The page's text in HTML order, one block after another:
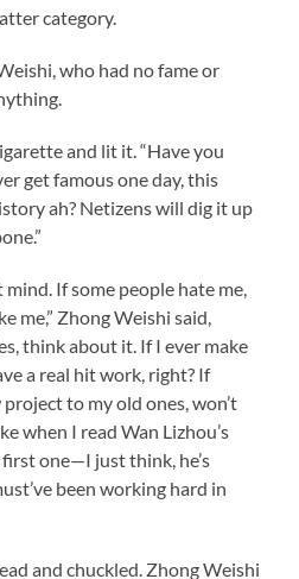
category.
who had no fame or
and lit it. “Have you
get famous one day, this
ah? Netizens will dig it up
mind. If some people hate me,
me,” Zhong Weishi said,
think about it. If I ever make
a real hit work, right? If
to my old ones, won’t
when I read Wan Lizhou’s
one—I just think, he’s
been working hard in
and chuckled. Zhong Weishi